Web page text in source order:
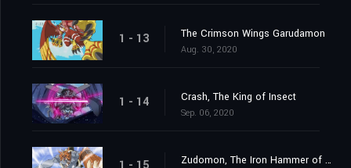
1 - 13 The Crimson Wings Garudamon
Aug. 30, 2020
1 - 14 Crash, The King of Insect
Sep. 06, 2020
Zudomon, The Iron Hammer of Lightning